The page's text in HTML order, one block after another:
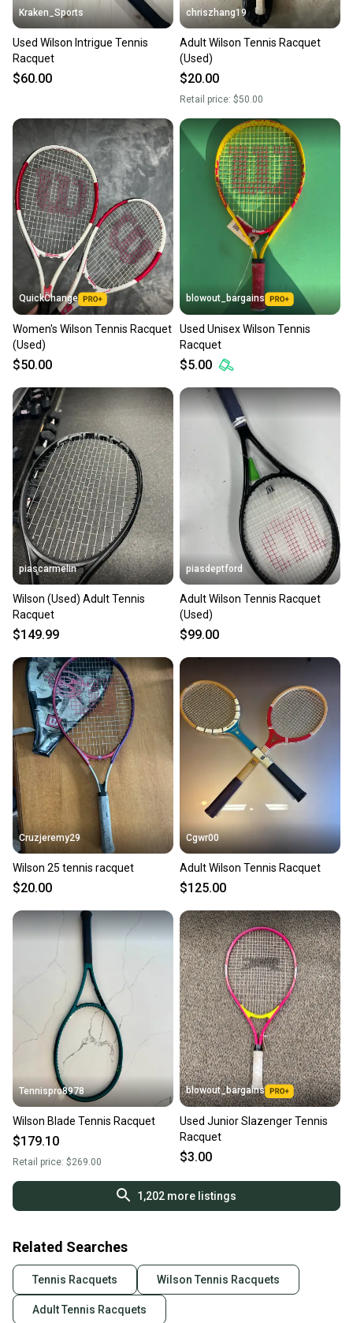
Kraken_Sports
Used Wilson Intrigue Tennis
Racquet
$60.00
chriszhang19
Adult Wilson Tennis Racquet
(Used)
$20.00
Retail price: $50.00
QuickChange
Women's Wilson Tennis Racquet
(Used)
$50.00
blowout_bargains
Used Unisex Wilson Tennis
Racquet
$5.00
piascarmelin
Wilson (Used) Adult Tennis
Racquet
$149.99
piasdeptford
Adult Wilson Tennis Racquet
(Used)
$99.00
Cruzjeremy29
Wilson 25 tennis racquet
$20.00
Cgwr00
Adult Wilson Tennis Racquet
$125.00
Tennispro8978
Wilson Blade Tennis Racquet
$179.10
Retail price: $269.00
blowout_bargains
Used Junior Slazenger Tennis
Racquet
$3.00
1,202 more listings
Related Searches
Tennis Racquets Wilson Tennis Racquets
Adult Tennis Racquets